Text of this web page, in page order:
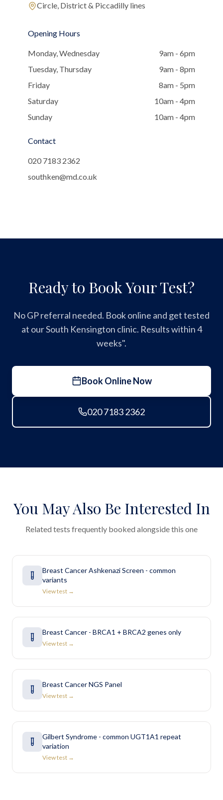
Circle, District & Piccadilly lines
Opening Hours
Monday, Wednesday
9am - 6pm
Tuesday, Thursday
9am - 8pm
Friday
8am - 5pm
Saturday
10am - 4pm
Sunday
10am - 4pm
Contact
020 7183 2362
southken@md.co.uk
Ready to Book Your Test?
No GP referral needed. Book online and get tested
at our South Kensington clinic. Results within 4
weeks".
Book Online Now
020 7183 2362
You May Also Be Interested In
Related tests frequently booked alongside this one
Breast Cancer Ashkenazi Screen - common
variants
View test →
Breast Cancer - BRCA1 + BRCA2 genes only
View test →
Breast Cancer NGS Panel
View test →
Gilbert Syndrome - common UGT1A1 repeat
variation
View test →